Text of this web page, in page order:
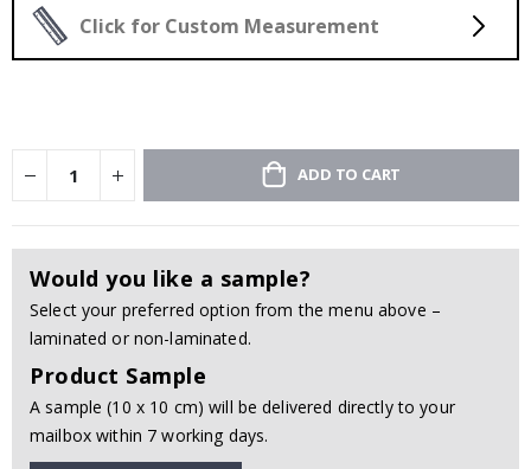
Click for Custom Measurement
ADD TO CART
Would you like a sample?
Select your preferred option from the menu above –
laminated or non-laminated.
Product Sample
A sample (10 x 10 cm) will be delivered directly to your
mailbox within 7 working days.